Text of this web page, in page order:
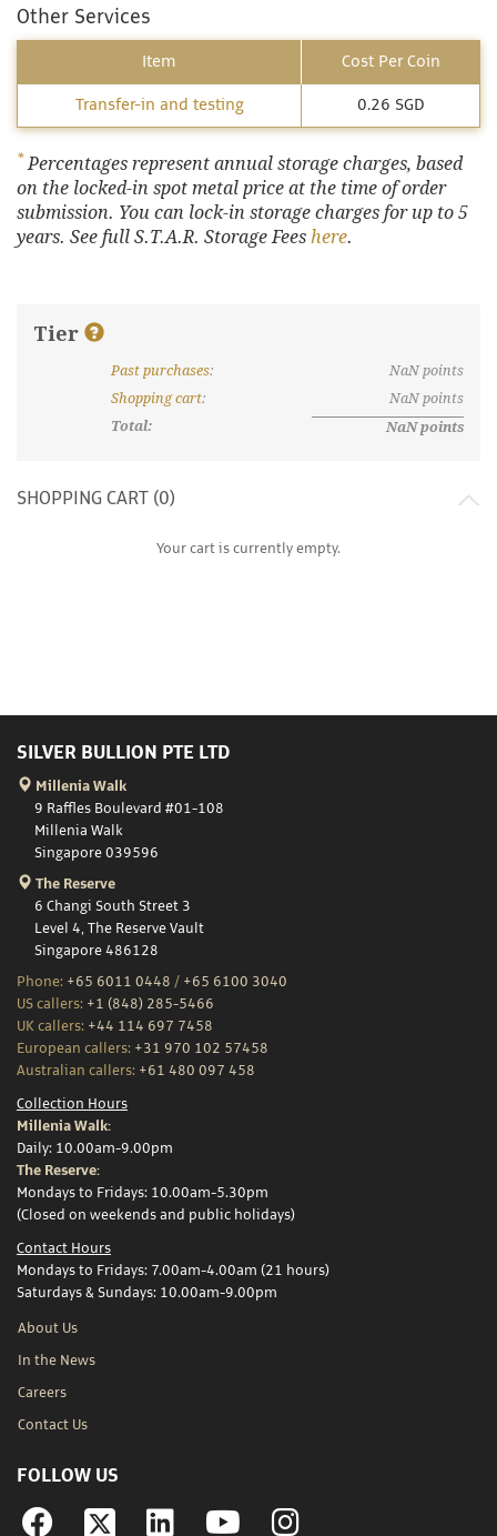
Other Services
Item Cost Per Coin
Transfer-in and testing 0.26 SGD
* Percentages represent annual storage charges, based
on the locked-in spot metal price at the time of order
submission. You can lock-in storage charges for up to 5
years. See full S.T.A.R. Storage Fees here.
Tier
What are discount tiers and points?
Past purchases: NaNpoints
Shopping cart: NaNpoints
Total:
NaNpoints
SHOPPING CART (0)
Your cart is currently empty.
SILVER BULLION PTE LTD
Millenia Walk
9 Raffles Boulevard #01-108
Millenia Walk
Singapore 039596
The Reserve
6 Changi South Street 3
Level 4, The Reserve Vault
Singapore 486128
Phone: +65 6011 0448 / +65 6100 3040
US callers: +1 (848) 285-5466
UK callers: +44 114 697 7458
European callers: +31 970 102 57458
Australian callers: +61 480 097 458
Collection Hours
Millenia Walk:
Daily: 10.00am-9.00pm
The Reserve:
Mondays to Fridays: 10.00am-5.30pm
(Closed on weekends and public holidays)
Contact Hours
Mondays to Fridays: 7.00am-4.00am (21 hours)
Saturdays & Sundays: 10.00am-9.00pm
About Us
In the News
Careers
Contact Us
FOLLOW US
Facebook Linkedin YouTubeInstagram